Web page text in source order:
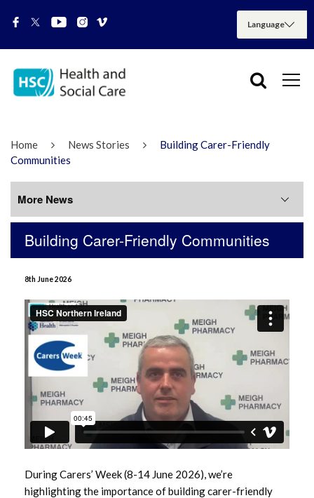
Home News Stories
Building Carer-Friendly
Communities
Building Carer-Friendly Communities
8th June 2026
During Carers’ Week (8-14 June 2026), we’re
highlighting the importance of building carer-friendly
More News
More News
July 2026
June 2026
May 2026
January 2026
December 2025
November 2025